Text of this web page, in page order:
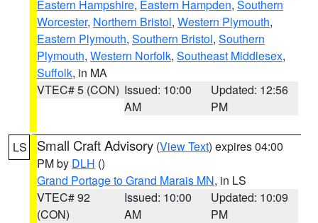
Eastern Hampshire, Eastern Hampden, Southern
Worcester, Northern Bristol, Western Plymouth,
Eastern Plymouth, Southern Bristol, Southern
Plymouth, Western Norfolk, Southeast Middlesex,
Suffolk, in MA
VTEC# 5 (CON) Issued: 10:00
AM
Updated: 12:56
PM
LS Small Craft Advisory (View Text) expires 04:00
PM by DLH ()
Grand Portage to Grand Marais MN, in LS
VTEC# 92
(CON)
Issued: 10:00
AM
Updated: 10:09
PM